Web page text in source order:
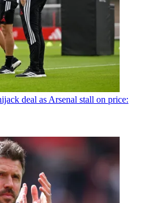
deal as Arsenal stall on price: